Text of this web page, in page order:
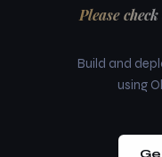
Please
Build and
using